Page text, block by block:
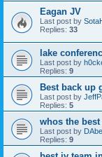
Eagan JV
Last post by
Replies: 33
lake
Last post by
Replies: 9
Best back up
Last post by
Replies: 5
whos the
Last post by
Replies: 9